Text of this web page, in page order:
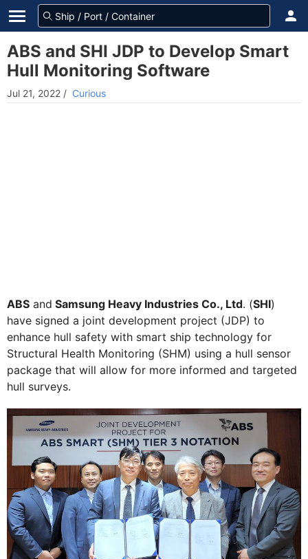
ABS and SHI JDP to Develop Smart
Hull Monitoring Software
Jul 21, 2022 / Curious
ABS and Samsung Heavy Industries Co., Ltd. (SHI)
have signed a joint development project (JDP) to
enhance hull safety with smart ship technology for
Structural Health Monitoring (SHM) using a hull sensor
package that will allow for more informed and targeted
hull surveys.